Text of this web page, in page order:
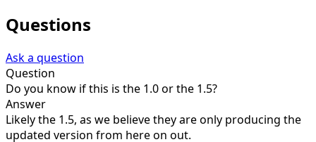
Questions
Ask a question
Question
Do you know if this is the 1.0 or the 1.5?
Answer
Likely the 1.5, as we believe they are only producing the
updated version from here on out.